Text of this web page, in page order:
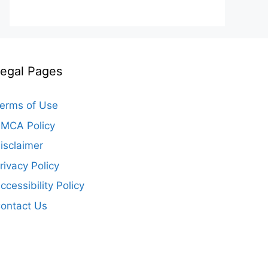
Pages
of Use
Policy
Policy
Policy
Us